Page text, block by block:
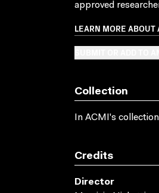
approved
LEARN MORE ABOUT
Collection
In ACMI's collection
Credits
Director